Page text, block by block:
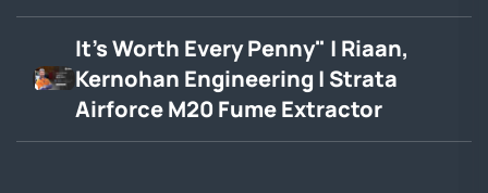
It's Worth Every Penny" | Riaan,
Kernohan Engineering | Strata
Airforce M20 Fume Extractor